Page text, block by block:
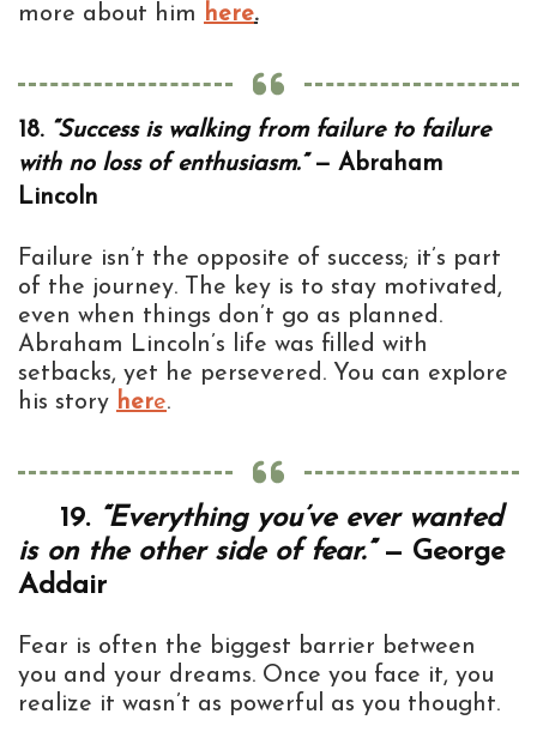
more about him here.
18. “Success is walking from failure to failure
with no loss of enthusiasm.”— Abraham
Lincoln
Failure isn’t the opposite of success; it’s part
of the journey. The key is to stay motivated,
even when things don’t go as planned.
Abraham Lincoln’s life was filled with
setbacks, yet he persevered. You can explore
his story here.
19. “Everything you’ve ever wanted
is on the other side of fear.”— George
Addair
Fear is often the biggest barrier between
you and your dreams. Once you face it, you
realize it wasn’t as powerful as you thought.